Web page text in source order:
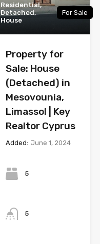
Residential,
Detached,
House
For Sale
Property for
Sale: House
(Detached) in
Mesovounia,
Limassol | Key
Realtor Cyprus
Added: June 1, 2024
5
5